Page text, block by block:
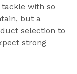
tackle with so
but a
selection to
strong